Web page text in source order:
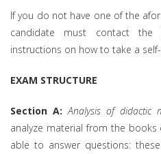
If you do not have one of the
candidate must contact the
instructions on how to take a
EXAM STRUCTURE
Section A: Analysis of didactic
analyze material from the
able to answer questions: